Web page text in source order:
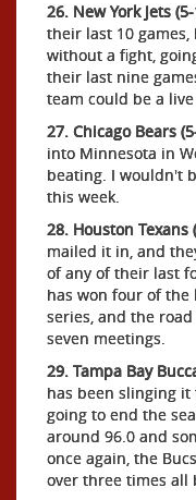
26. New York Jets
their last 10
without a fight,
their last nine
team could be a
27. Chicago Bears
into Minnesota in
beating. I wouldn't
this week.
28. Houston Texans
mailed it in, and
of any of their last
has won four of the
series, and the
seven meetings.
29. Tampa Bay
has been slinging it
going to end the
around 96.0 and
once again, the
over three times all